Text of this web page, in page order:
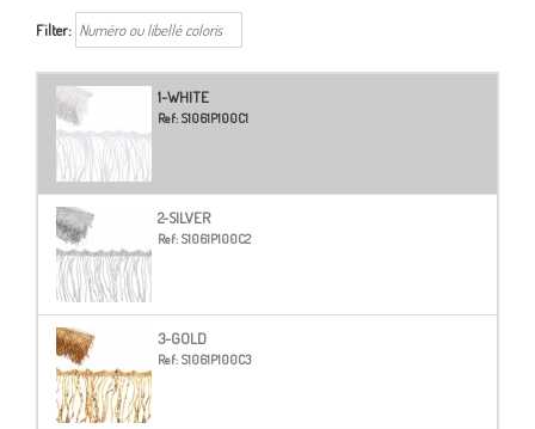
Filter:
1-WHITE
Ref: S1061P100C1
2-SILVER
Ref: S1061P100C2
3-GOLD
Ref: S1061P100C3